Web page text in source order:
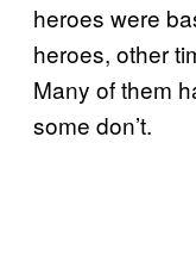
heroes were
heroes, other
Many of them
some don’t.